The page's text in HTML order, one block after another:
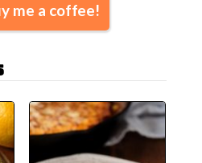
me a coffee!